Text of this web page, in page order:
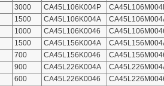
3000 CA45L106K004P
1500 CA45L106K004A
1000 CA45L106K0046
1500 CA45L156K004A
700 CA45L156K0046
900 CA45L226K004A
600 CA45L226K0046